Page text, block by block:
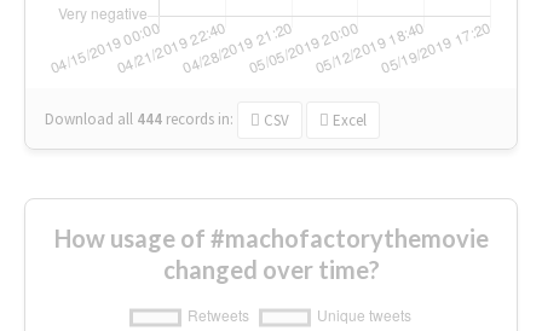
Download all 444 records in: CSV Excel
How usage of #machofactorythemovie
changed over time?